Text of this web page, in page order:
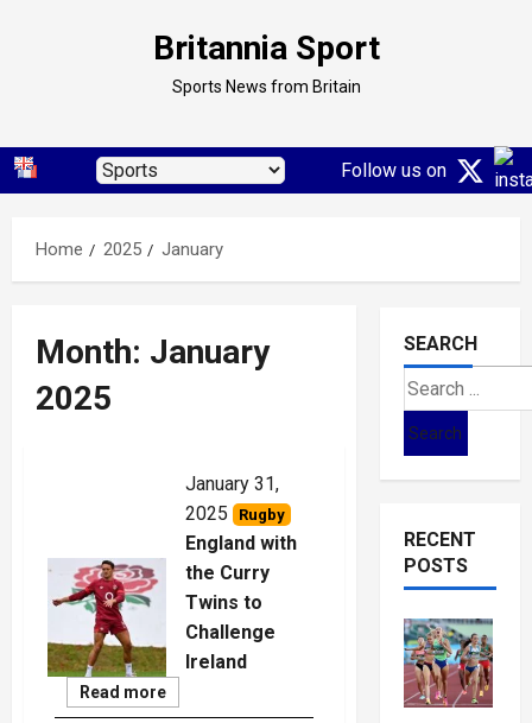
Britannia Sport
Sports News from Britain
Follow us on
Home 2025 January
Month: January
2025
January 31,
2025
Rugby
England with
the Curry
Twins to
Challenge
Ireland
Read moreRead
More
SEARCH
Search
for:
RECENT
POSTS